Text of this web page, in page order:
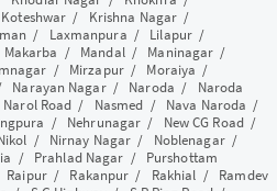
Koteshwar / Krishna Nagar /
/ Laxmanpura / Lilapur/
Makarba / Mandal/ Maninagar /
/ Mirzapur/ Moraiya /
Narayan Nagar/ Naroda / Naroda
Narol Road / Nasmed / Nava Naroda /
/ Nehrunagar / New CG Road/
/ Nirnay Nagar / Noblenagar/
/ Prahlad Nagar / Purshottam
Raipur/ Rakanpur / Rakhial / Ramdev